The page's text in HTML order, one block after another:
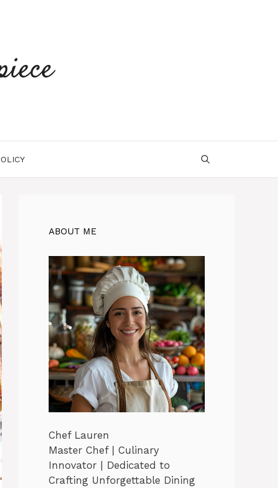
ABOUT ME
Chef Lauren
Master Chef | Culinary
Innovator | Dedicated to
Crafting Unforgettable Dining